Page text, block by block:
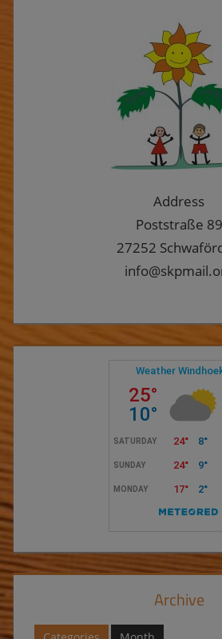
Address
Poststraße 89
27252
Archive